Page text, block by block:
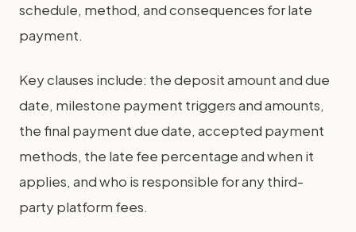
schedule, method, and consequences for late
payment.
Key clauses include: the deposit amount and due
date, milestone payment triggers and amounts,
the final payment due date, accepted payment
methods, the late fee percentage and when it
applies, and who is responsible for any third-
party platform fees.